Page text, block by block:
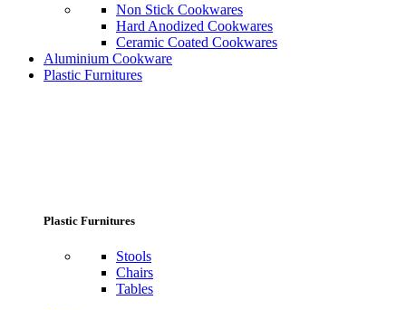
Non Stick Cookwares
Hard Anodized Cookwares
Ceramic Coated Cookwares
Aluminium Cookware
Plastic Furnitures
Plastic Furnitures
Stools
Chairs
Tables